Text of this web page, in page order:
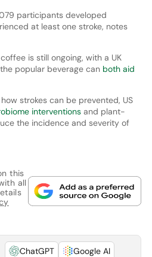
participants developed
at least one stroke, notes
is still ongoing, with a UK
popular beverage can both aid
strokes can be prevented, US
interventionsand plant-
the incidence and severity of
this
all
ChatGPT
Google AI